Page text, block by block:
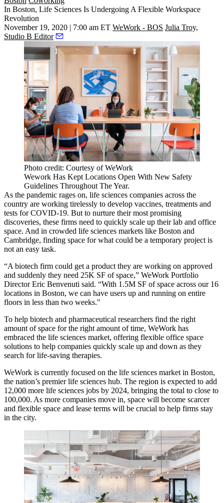
In Boston, Life Sciences Is Undergoing A Flexible Workspace
Revolution
November 19, 2020 | 7:00 am ET WeWork - BOS Julia Troy,
Studio B Editor
Photo credit: Courtesy of WeWork
Wework Has Kept Locations Open With New Safety
Guidelines Throughout The Year.
As the pandemic rages on, life sciences companies across the
country are working tirelessly to develop vaccines, treatments and
tests for COVID-19. But to nurture their most promising
discoveries, these firms need to quickly scale up their lab and office
space. And in crowded life sciences markets like Boston and
Cambridge, finding space for what could be a temporary project is
not an easy task.
“A biotech firm could get a product they are working on approved
and suddenly they need 25K SF of space,” WeWork Portfolio
Director Eric Benvenuti said. “With 1.5M SF of space across our 16
locations in Boston, we can have users up and running on entire
floors in less than two weeks."
To help biotech and pharmaceutical researchers find the right
amount of space for the right amount of time, WeWork has
embraced the life sciences market, offering flexible office space
solutions to help companies quickly scale up and down as they
search for life-saving therapies.
WeWork is currently focused on the life sciences market in Boston,
the nation’s premier life sciences hub. The region is expected to add
12,000 more life sciences jobs by 2024, bringing the total to close to
100,000. As more companies move in, space will become scarcer
and flexible space and lease terms will be crucial to help firms stay
in the city.